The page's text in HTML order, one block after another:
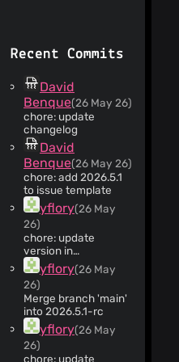
Recent Commits
David
Benque(26 May 26)
chore: update
changelog
David
Benque(26 May 26)
chore: add 2026.5.1
to issue template
yflory(26 May
26)
chore: update
version in
package.json
yflory(26 May
26)
Merge branch 'main'
into 2026.5.1-rc
yflory(26 May
26)
chore: update